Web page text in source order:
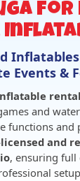
for
Events &
and
functions and
and
, ensuring full